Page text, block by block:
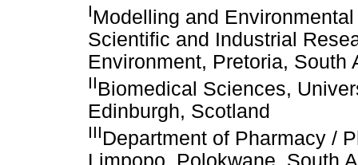
IModelling and
Scientific and Industrial
Environment, Pretoria, South
IIBiomedical Sciences,
Edinburgh, Scotland
IIIDepartment of Pharmacy /